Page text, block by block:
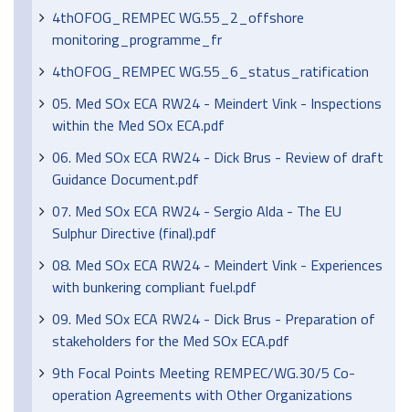
4thOFOG_REMPEC WG.55_2_offshore
monitoring_programme_fr
4thOFOG_REMPEC WG.55_6_status_ratification
05. Med SOx ECA RW24 - Meindert Vink - Inspections
within the Med SOx ECA.pdf
06. Med SOx ECA RW24 - Dick Brus - Review of draft
Guidance Document.pdf
07. Med SOx ECA RW24 - Sergio Alda - The EU
Sulphur Directive (final).pdf
08. Med SOx ECA RW24 - Meindert Vink - Experiences
with bunkering compliant fuel.pdf
09. Med SOx ECA RW24 - Dick Brus - Preparation of
stakeholders for the Med SOx ECA.pdf
9th Focal Points Meeting REMPEC/WG.30/5 Co-
operation Agreements with Other Organizations